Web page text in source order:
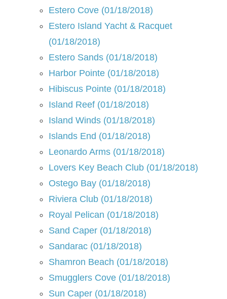
Estero Cove (01/18/2018)
Estero Island Yacht & Racquet
(01/18/2018)
Estero Sands (01/18/2018)
Harbor Pointe (01/18/2018)
Hibiscus Pointe (01/18/2018)
Island Reef (01/18/2018)
Island Winds (01/18/2018)
Islands End (01/18/2018)
Leonardo Arms (01/18/2018)
Lovers Key Beach Club (01/18/2018)
Ostego Bay (01/18/2018)
Riviera Club (01/18/2018)
Royal Pelican (01/18/2018)
Sand Caper (01/18/2018)
Sandarac (01/18/2018)
Shamron Beach (01/18/2018)
Smugglers Cove (01/18/2018)
Sun Caper (01/18/2018)